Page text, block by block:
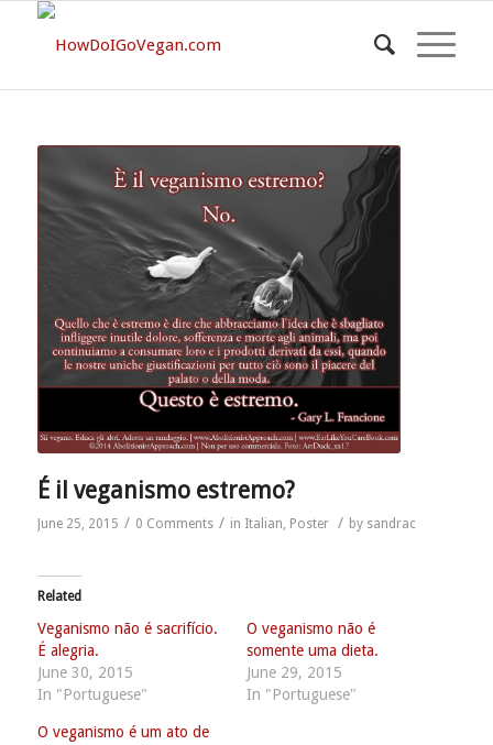
É il veganismo estremo?
June 25, 2015 / 0 Comments / in Italian, Poster / by sandrac
Related
Veganismo não é sacrifício.
É alegria.
June 30, 2015
In "Portuguese"
O veganismo não é
somente uma dieta.
June 29, 2015
In "Portuguese"
O veganismo é um ato de